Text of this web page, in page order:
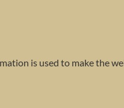
is used to make the